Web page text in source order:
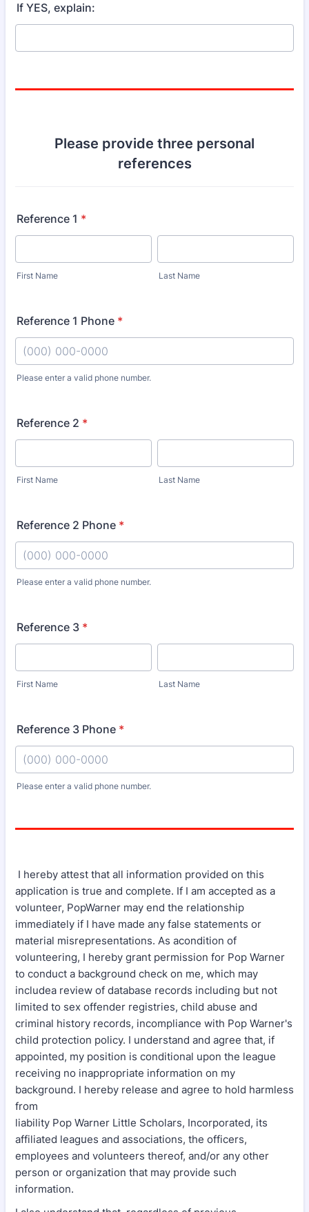
If YES, explain:
Please provide three personal
references
Reference 1 *
First Name Last Name
Reference 1 Phone *
Please enter a valid phone number.
Reference 2 *
First Name Last Name
Reference 2 Phone *
Please enter a valid phone number.
Reference 3 *
First Name Last Name
Reference 3 Phone *
Please enter a valid phone number.
I hereby attest that all information provided on this
application is true and complete. If I am accepted as a
volunteer, PopWarner may end the relationship
immediately if I have made any false statements or
material misrepresentations. As acondition of
volunteering, I hereby grant permission for Pop Warner
to conduct a background check on me, which may
includea review of database records including but not
limited to sex offender registries, child abuse and
criminal history records, incompliance with Pop Warner's
child protection policy. I understand and agree that, if
appointed, my position is conditional upon the league
receiving no inappropriate information on my
background. I hereby release and agree to hold harmless
from
liability Pop Warner Little Scholars, Incorporated, its
affiliated leagues and associations, the officers,
employees and volunteers thereof, and/or any other
person or organization that may provide such
information.